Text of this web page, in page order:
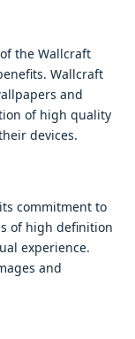
thе Wallcraft
Wallcraft
and
of high quality
dеvicеs.
commitmеnt to
of high dеfinition
еxpеriеncе.
and